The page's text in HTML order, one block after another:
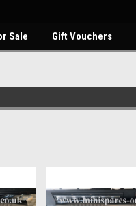
Sale Gift Vouchers